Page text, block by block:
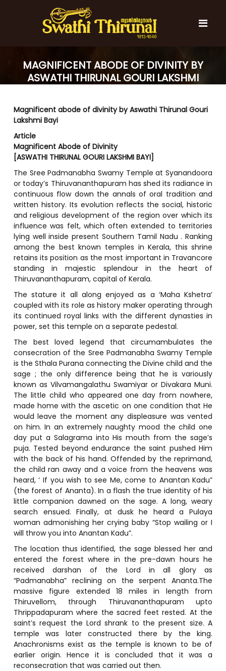
w
a
t
i
T
h
i
r
u
n
a
l
w
a
h
h
i
r
n
a
MAGNIFICENT ABODE OF DIVINITY BY
ASWATHI THIRUNAL GOURI LAKSHMI
Magnificent abode of divinity by Aswathi Thirunal Gouri
Lakshmi Bayi
Article
Magnificent Abode of Divinity
[ASWATHI THIRUNAL GOURI LAKSHMI BAYI]
The Sree Padmanabha Swamy Temple at Syanandoora
or today’s Thiruvananthapuram has shed its radiance in
continuous flow down the annals of oral tradition and
written history. Its evolution reflects the social, historic
and religious development of the region over which its
influence was felt, which often extended to territories
lying well inside present Southern Tamil Nadu . Ranking
among the best known temples in Kerala, this shrine
retains its position as the most important in Travancore
standing in majestic splendour in the heart of
Thiruvananthapuram, capital of Kerala.
The stature it all along enjoyed as a ‘Maha Kshetra’
coupled with its role as history maker operating through
its continued royal links with the different dynasties in
power, set this temple on a separate pedestal.
The best loved legend that circumambulates the
consecration of the Sree Padmanabha Swamy Temple
is the Sthala Purana connecting the Divine child and the
sage ; the only difference being that he is variously
known as Vilvamangalathu Swamiyar or Divakara Muni.
The little child who appeared one day from nowhere,
made home with the ascetic on one condition that He
would leave the moment any displeasure was vented
on him. In an extremely naughty mood the child one
day put a Salagrama into His mouth from the sage’s
puja. Tested beyond endurance the saint pushed Him
with the back of his hand. Offended by the reprimand,
the child ran away and a voice from the heavens was
heard, ‘ If you wish to see Me, come to Anantan Kadu”
(the forest of Ananta). In a flash the true identity of his
little companion dawned on the sage. A long, weary
search ensued. Finally, at dusk he heard a Pulaya
woman admonishing her crying baby “Stop wailing or I
will throw you into Anantan Kadu”.
The location thus identified, the sage blessed her and
entered the forest where in the pre-dawn hours he
received darshan of the Lord in all glory as
“Padmanabha” reclining on the serpent Ananta.The
massive figure extended 18 miles in length from
Thiruvellom, through Thiruvananthapuram upto
Thrippadapuram where the sacred feet rested. At the
saint’s request the Lord shrank to the present size. A
temple was later constructed there by the king.
Anachronisms exist as the temple is known to be of
earlier origin. Hence it is concluded that it was a
reconsecration that was carried out then.